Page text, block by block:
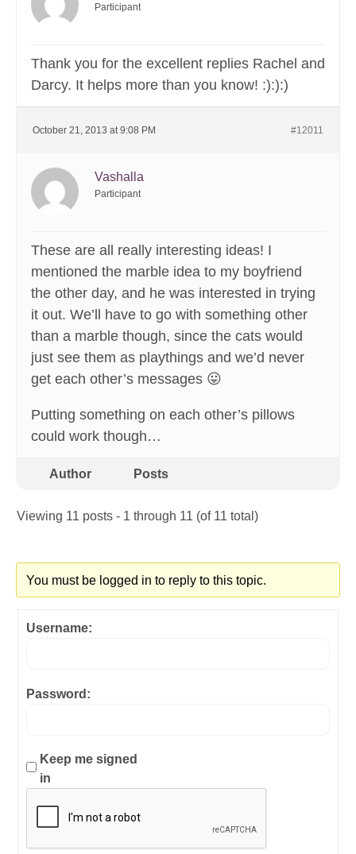
Participant
Thank you for the excellent replies Rachel and
Darcy. It helps more than you know! :):):)
October 21, 2013 at 9:08 PM #12011
Vashalla
Participant
These are all really interesting ideas! I
mentioned the marble idea to my boyfriend
the other day, and he was interested in trying
it out. We’ll have to go with something other
than a marble though, since the cats would
just see them as playthings and we’d never
get each other’s messages 😛
Putting something on each other’s pillows
could work though…
Author Posts
Viewing 11 posts - 1 through 11 (of 11 total)
You must be logged in to reply to this topic.
Username:
Password:
Keep me signed
in